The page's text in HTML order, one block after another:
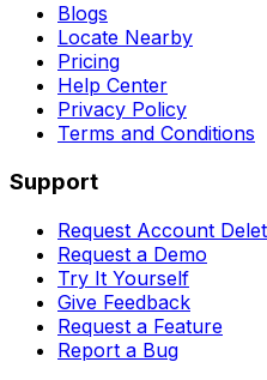
Blogs
Locate Nearby
Pricing
Help Center
Privacy Policy
Terms and Conditions
Support
Request Account
Request a Demo
Try It Yourself
Give Feedback
Request a Feature
Report a Bug